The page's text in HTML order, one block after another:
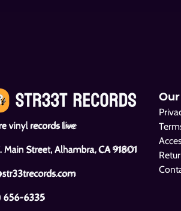
vinyl records live
Main Street, Alhambra, CA 91801
656-6335